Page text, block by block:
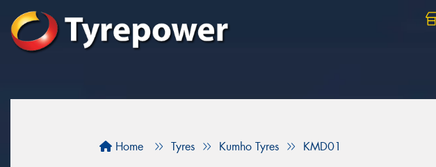
Home Tyres Kumho Tyres KMD01